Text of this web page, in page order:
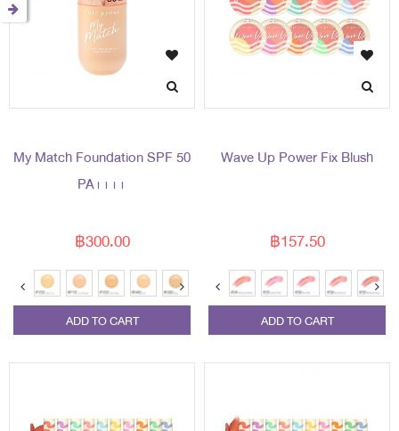
My Match Foundation SPF 50
PA++++
฿300.00
ADD TO CART
Wave Up Power Fix Blush
฿157.50
ADD TO CART